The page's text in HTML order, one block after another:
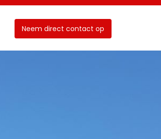
Neem direct contact op